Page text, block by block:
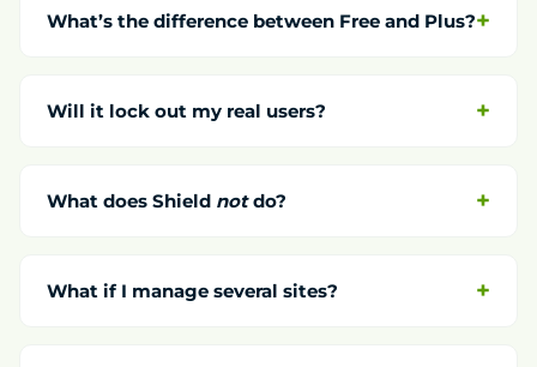
What’s the difference between Free and Plus?
Will it lock out my real users?
What does Shield notdo?
What if I manage several sites?